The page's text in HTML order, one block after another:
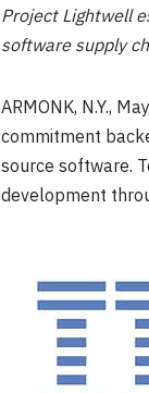
Project Lightwell
software supply
ARMONK, N.Y.,
commitment
source software.
development